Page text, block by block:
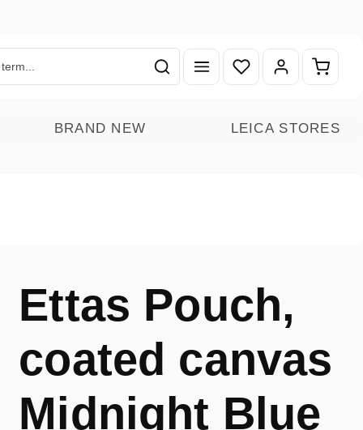
You have 0 wishlist
BRAND NEW LEICA STORES
Ettas Pouch,
coated canvas
Midnight Blue